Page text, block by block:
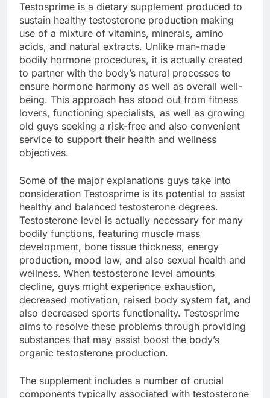
Testosprime is a dietary supplement produced to
sustain healthy testosterone production making
use of a mixture of vitamins, minerals, amino
acids, and natural extracts. Unlike man-made
bodily hormone procedures, it is actually created
to partner with the body’s natural processes to
ensure hormone harmony as well as overall well-
being. This approach has stood out from fitness
lovers, functioning specialists, as well as growing
old guys seeking a risk-free and also convenient
service to support their health and wellness
objectives.
Some of the major explanations guys take into
consideration Testosprime is its potential to assist
healthy and balanced testosterone degrees.
Testosterone level is actually necessary for many
bodily functions, featuring muscle mass
development, bone tissue thickness, energy
production, mood law, and also sexual health and
wellness. When testosterone level amounts
decline, guys might experience exhaustion,
decreased motivation, raised body system fat, and
also decreased sports functionality. Testosprime
aims to resolve these problems through providing
substances that may assist boost the body’s
organic testosterone production.
The supplement includes a number of crucial
components typically associated with testosterone